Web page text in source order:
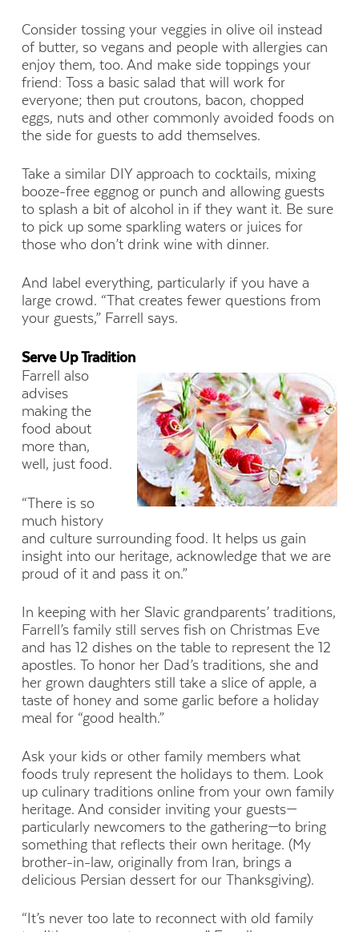
Consider tossing your veggies in olive oil instead
of butter, so vegans and people with allergies can
enjoy them, too. And make side toppings your
friend: Toss a basic salad that will work for
everyone; then put croutons, bacon, chopped
eggs, nuts and other commonly avoided foods on
the side for guests to add themselves.
Take a similar DIY approach to cocktails, mixing
booze-free eggnog or punch and allowing guests
to splash a bit of alcohol in if they want it. Be sure
to pick up some sparkling waters or juices for
those who don’t drink wine with dinner.
And label everything, particularly if you have a
large crowd. “That creates fewer questions from
your guests,” Farrell says.
Serve Up Tradition
Farrell also
advises
making the
food about
more than,
well, just food.
“There is so
much history
and culture surrounding food. It helps us gain
insight into our heritage, acknowledge that we are
proud of it and pass it on.”
In keeping with her Slavic grandparents’ traditions,
Farrell’s family still serves fish on Christmas Eve
and has 12 dishes on the table to represent the 12
apostles. To honor her Dad’s traditions, she and
her grown daughters still take a slice of apple, a
taste of honey and some garlic before a holiday
meal for “good health.”
Ask your kids or other family members what
foods truly represent the holidays to them. Look
up culinary traditions online from your own family
heritage. And consider inviting your guests—
particularly newcomers to the gathering—to bring
something that reflects their own heritage. (My
brother-in-law, originally from Iran, brings a
delicious Persian dessert for our Thanksgiving).
“It’s never too late to reconnect with old family